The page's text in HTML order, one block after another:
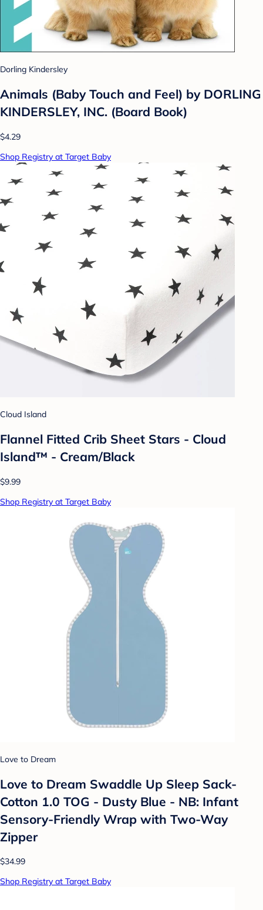
Dorling Kindersley
Animals (Baby Touch and Feel) by DORLING
KINDERSLEY, INC. (Board Book)
$4.29
Shop Registry at Target Baby
Cloud Island
Flannel Fitted Crib Sheet Stars - Cloud
Island™ - Cream/Black
$9.99
Shop Registry at Target Baby
Love to Dream
Love to Dream Swaddle Up Sleep Sack-
Cotton 1.0 TOG - Dusty Blue - NB: Infant
Sensory-Friendly Wrap with Two-Way
Zipper
$34.99
Shop Registry at Target Baby